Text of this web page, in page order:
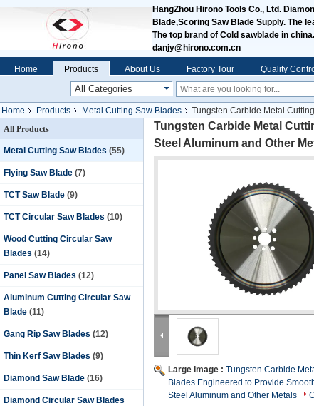
HangZhou Hirono Tools Co., Ltd.
Blade,Scoring Saw Blade Supply. The
The top brand of Cold sawblade in
danjy@hirono.com.cn
Home Products About Us Factory Tour Quality
Home Products Metal Cutting Saw Blades
Tungsten Carbide Metal
Metals
All Products
Metal Cutting Saw Blades (55)
Flying Saw Blade (7)
TCT Saw Blade (9)
TCT Circular Saw Blades (10)
Wood Cutting Circular Saw
Blades (14)
Panel Saw Blades (12)
Aluminum Cutting Circular Saw
Blade (11)
Gang Rip Saw Blades (12)
Thin Kerf Saw Blades (9)
Diamond Saw Blade (16)
Diamond Circular Saw Blades
Tungsten Carbide Metal
Steel Aluminum and Other
Large Image : Tungsten Carbide
Blades Engineered to Provide
Steel Aluminum and Other Metals